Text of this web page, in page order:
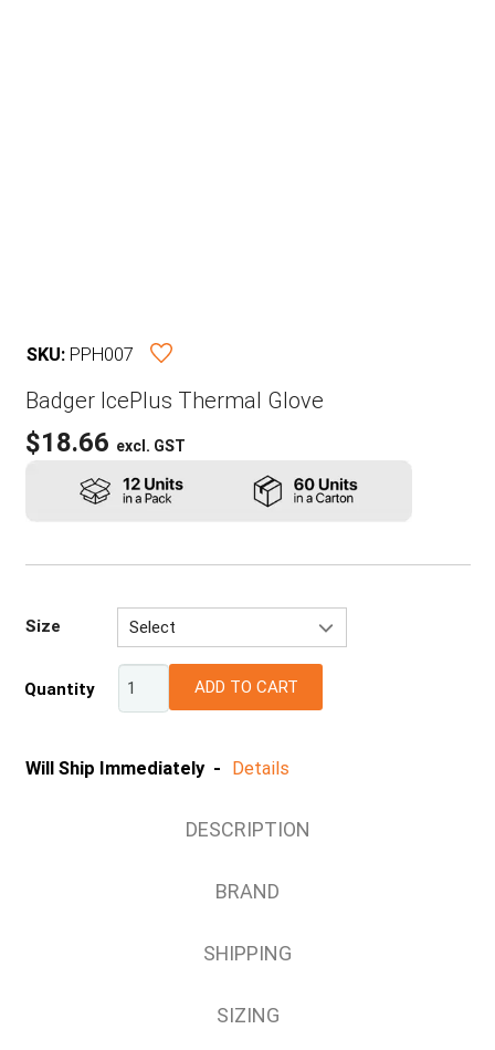
SKU: PPH007
Badger IcePlus Thermal Glove
$18.66 excl. GST
Size
Select
M
Quantity ADD TO CART
Will Ship Immediately - Details
DESCRIPTION
BRAND
SHIPPING
SIZING